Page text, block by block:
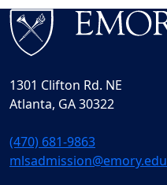
1301 Clifton Rd. NE
Atlanta, GA 30322
(470) 681-9863
mlsadmission@emory.edu